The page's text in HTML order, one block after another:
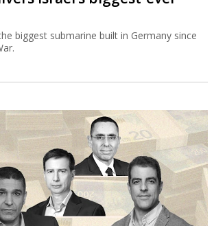
biggest submarine built in Germany since